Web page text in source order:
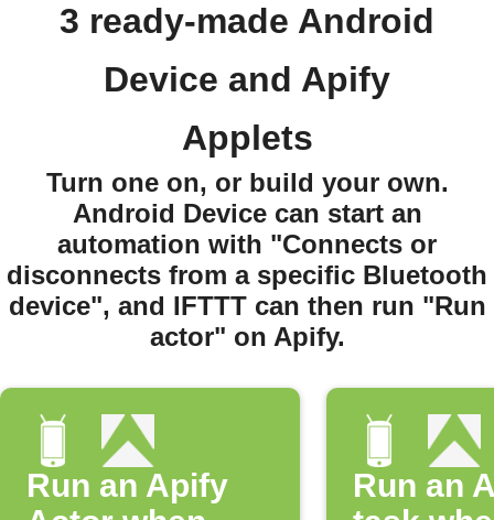
3 ready-made Android
Device and Apify
Applets
Turn one on, or build your own.
Android Device can start an
automation with "Connects or
disconnects from a specific Bluetooth
device", and IFTTT can then run "Run
actor" on Apify.
Run an Apify
Run an